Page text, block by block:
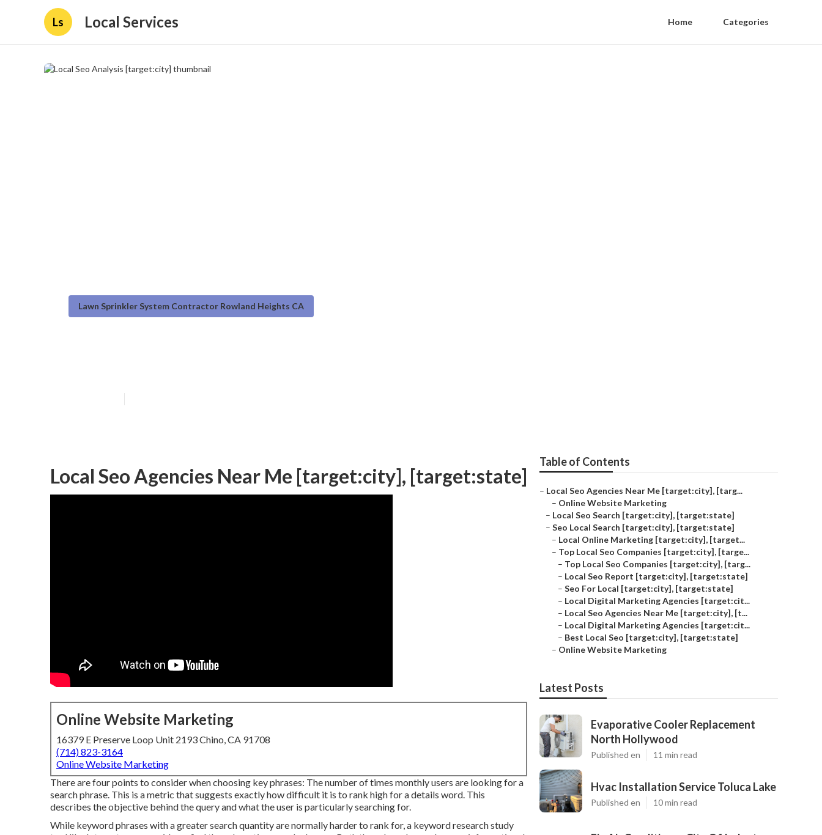
Ls Local Services Home Categories
Lawn Sprinkler System Contractor Rowland Heights CA
Local Seo Agencies Near Me [target:city], [target:state]
Online Website Marketing
16379 E Preserve Loop Unit 2193 Chino, CA 91708
(714) 823-3164
Online Website Marketing
There are four points to consider when choosing key phrases: The number of times monthly users are looking for a
search phrase. This is a metric that suggests exactly how difficult it is to rank high for a details word. This
describes the objective behind the query and what the user is particularly searching for.
While keyword phrases with a greater search quantity are normally harder to rank for, a keyword research study
Table of Contents
– Local Seo Agencies Near Me [target:city], [targ...
– Online Website Marketing
– Local Seo Search [target:city], [target:state]
– Seo Local Search [target:city], [target:state]
– Local Online Marketing [target:city], [target...
– Top Local Seo Companies [target:city], [targe...
– Top Local Seo Companies [target:city], [targ...
– Local Seo Report [target:city], [target:state]
– Seo For Local [target:city], [target:state]
– Local Digital Marketing Agencies [target:cit...
– Local Seo Agencies Near Me [target:city], [t...
– Local Digital Marketing Agencies [target:cit...
– Best Local Seo [target:city], [target:state]
– Online Website Marketing
Latest Posts
Evaporative Cooler Replacement
North Hollywood
Published en 11 min read
Hvac Installation Service Toluca Lake
Published en 10 min read